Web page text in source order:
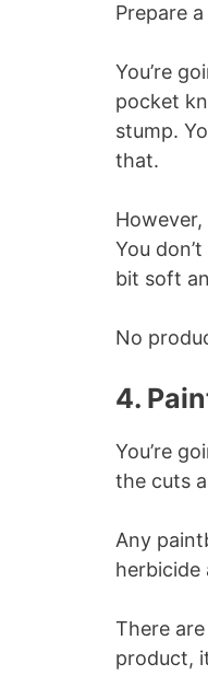
Prepare a
You’re
pocket
stump.
that.
You
bit soft
No
4.
You’re
the cuts
Any
herbicide
There
product,